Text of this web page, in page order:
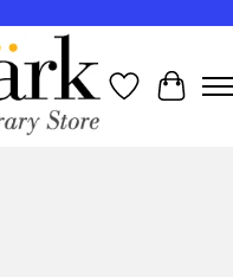
WishlistCart